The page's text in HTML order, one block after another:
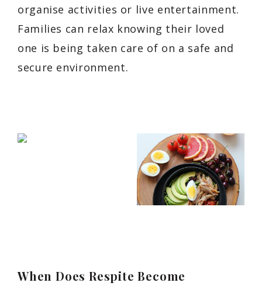
organise activities or live entertainment.
Families can relax knowing their loved
one is being taken care of on a safe and
secure environment.
When Does Respite Become